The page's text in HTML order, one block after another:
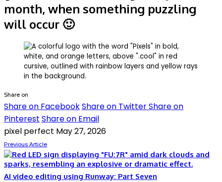
month, when something puzzling
will occur 🙂
Share on
Share on FacebookShare on TwitterShare on
Pinterest Share on Email
pixel perfect May 27, 2026
Previous Article
AI video editing using Runway: Part Seven